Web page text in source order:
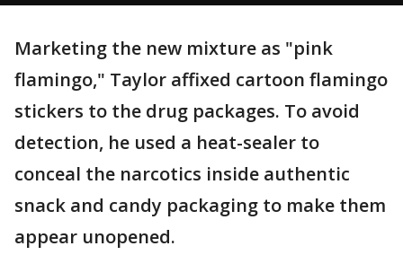
Marketing the new mixture as "pink
flamingo," Taylor affixed cartoon flamingo
stickers to the drug packages. To avoid
detection, he used a heat-sealer to
conceal the narcotics inside authentic
snack and candy packaging to make them
appear unopened.